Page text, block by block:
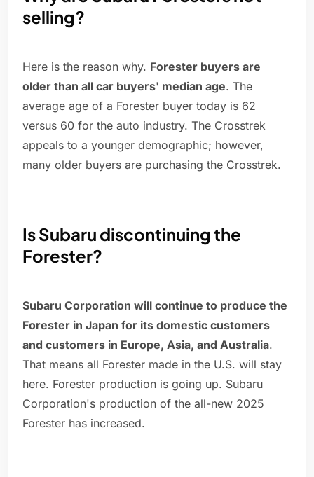
selling?
Here is the reason why. Forester buyers are
older than all car buyers' median age. The
average age of a Forester buyer today is 62
versus 60 for the auto industry. The Crosstrek
appeals to a younger demographic; however,
many older buyers are purchasing the Crosstrek.
Is Subaru discontinuing the
Forester?
Subaru Corporation will continue to produce the
Forester in Japan for its domestic customers
and customers in Europe, Asia, and Australia.
That means all Forester made in the U.S. will stay
here. Forester production is going up. Subaru
Corporation's production of the all-new 2025
Forester has increased.